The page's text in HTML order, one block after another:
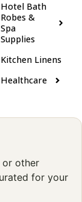
Hotel Bath
Robes &
Spa
Supplies
Kitchen Linens
Healthcare
or other
for your